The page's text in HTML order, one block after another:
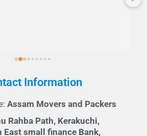
Information
Assam Movers and Packers
Rahba Path, Kerakuchi,
East small finance Bank,